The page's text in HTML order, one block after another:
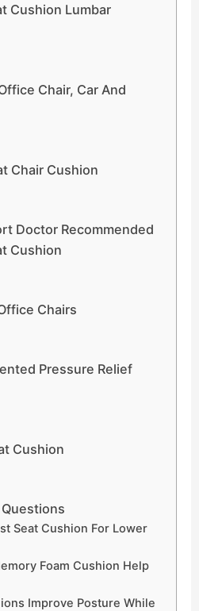
Cushion Lumbar
Chair, Car And
Chair Cushion
Doctor Recommended
Cushion
Chairs
Pressure Relief
Cushion
Seat Cushion For Lower
Foam Cushion Help
Improve Posture While